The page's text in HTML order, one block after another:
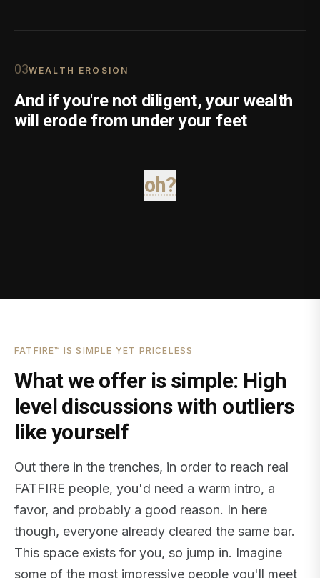
03WEALTH EROSION
And if you're not diligent, your wealth
will erode from under your feet
oh?
FATFIRE™ IS SIMPLE YET PRICELESS
What we offer is simple: High
level discussions with outliers
like yourself
Out there in the trenches, in order to reach real
FATFIRE people, you'd need a warm intro, a
favor, and probably a good reason. In here
though, everyone already cleared the same bar.
This space exists for you, so jump in. Imagine
some of the most impressive people you'll meet